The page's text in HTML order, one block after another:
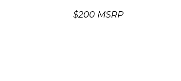
$200 MSRP